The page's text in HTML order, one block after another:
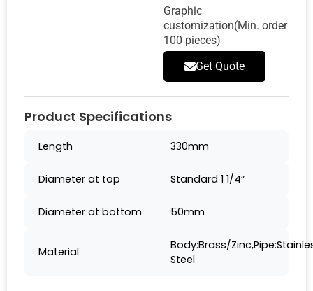
Graphic
customization(Min. order
100 pieces)
Get Quote
Product Specifications
Length 330mm
Diameter at top Standard 1 1/4”
Diameter at bottom 50mm
Material
Body:Brass/
Steel